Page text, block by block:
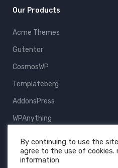
Our Products
Acme Themes
Gutentor
CosmosWP
Templateberg
AddonsPress
WPAnything
All Products
By continuing to use the
agree to the use of cookies.
information